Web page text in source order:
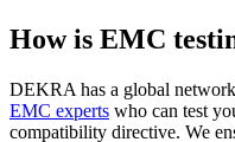
How is EMC
DEKRA has a global
EMC experts who can test
compatibility directive. We